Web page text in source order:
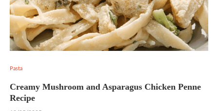
Pasta
Creamy Mushroom and Asparagus Chicken Penne
Recipe